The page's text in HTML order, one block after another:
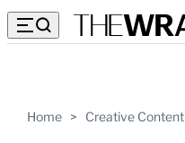
Home > Creative Content